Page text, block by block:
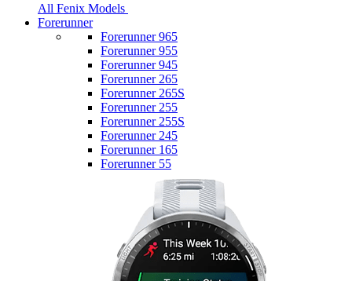
All Fenix Models
Forerunner
Forerunner 965
Forerunner 955
Forerunner 945
Forerunner 265
Forerunner 265S
Forerunner 255
Forerunner 255S
Forerunner 245
Forerunner 165
Forerunner 55